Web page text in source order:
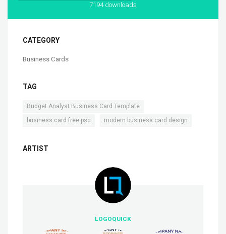
7194 downloads
CATEGORY
Business Cards
TAG
Budget Analyst Business Card Template
business card free psd modern business card design
ARTIST
LOGOQUICK